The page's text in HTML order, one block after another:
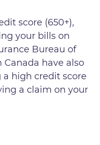
score (650+),
your bills on
Bureau of
Canada have also
high credit score
a claim on your